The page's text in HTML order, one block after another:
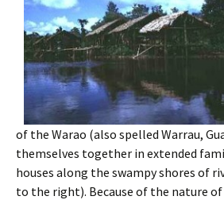
of the Warao (also spelled Warrau,
themselves together in extended
houses along the swampy shores of
to the right). Because of the nature